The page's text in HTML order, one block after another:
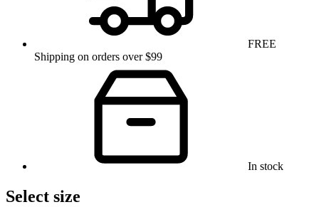
FREE
Shipping on orders over $99
In stock
Select size